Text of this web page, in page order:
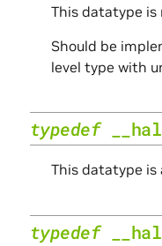
This datatype
Should be
level type with
typedef
This datatype is
typedef